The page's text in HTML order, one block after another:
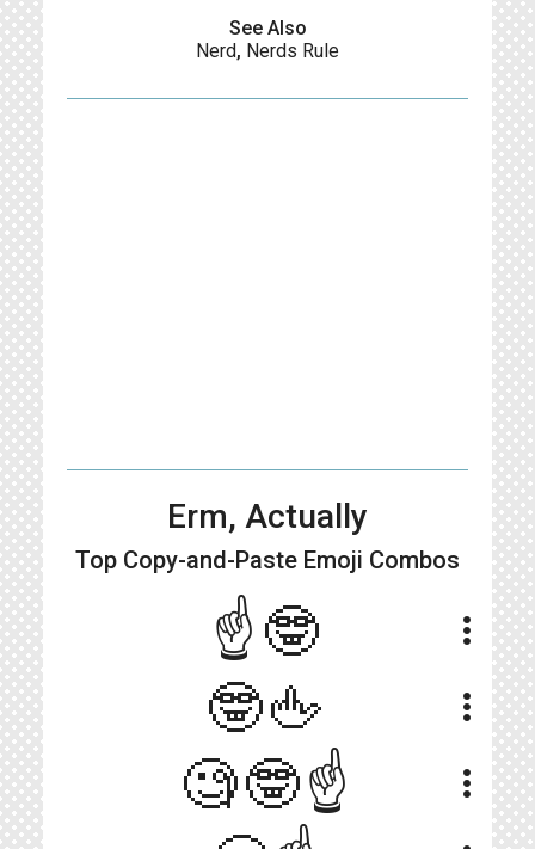
See Also
Nerd, Nerds Rule
Erm, Actually
Top Copy-and-Paste Emoji Combos
☝🤓 more_vert
🤓🖕 more_vert
🧐🤓☝️ more_vert